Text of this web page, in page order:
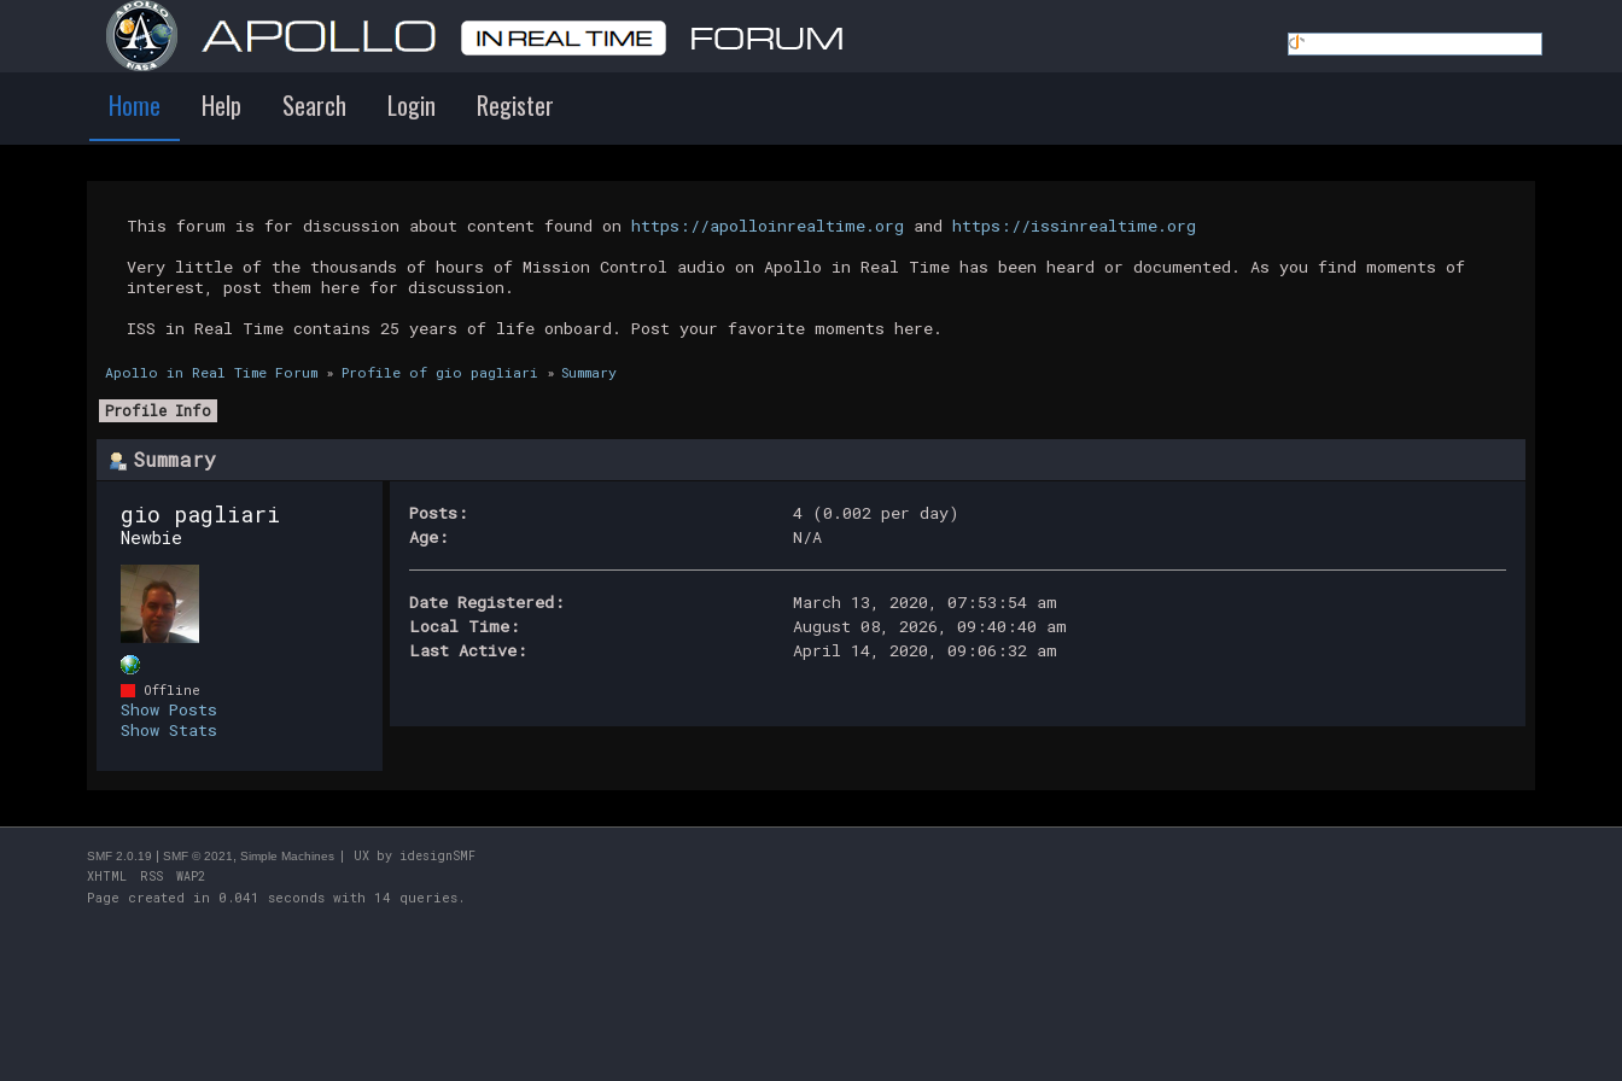
Home Help Search Login Register
This forum is for discussion about content found on https://apolloinrealtime.org and https://issinrealtime.org
Very little of the thousands of hours of Mission Control audio on Apollo in Real Time has been heard or documented. As you find moments of
interest, post them here for discussion.
ISS in Real Time contains 25 years of life onboard. Post your favorite moments here.
Apollo in Real Time Forum» Profile of gio pagliari » Summary
Profile Info
Summary
gio pagliari
Newbie
Offline
Show Posts
Show Stats
Posts:
4 (0.002 per day)
Age:
N/A
Date Registered:
March 13, 2020, 07:53:54 am
Local Time:
August 08, 2026, 09:40:40 am
Last Active:
April 14, 2020, 09:06:32 am
SMF 2.0.19 | SMF © 2021 Simple Machines | UX by idesignSMF
XHTML
RSS WAP2
Page created in 0.041 seconds with 14 queries.